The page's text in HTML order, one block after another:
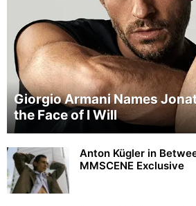
Giorgio Armani Names
the Face of I Will
Anton Kügler in
MMSCENE Exclusive